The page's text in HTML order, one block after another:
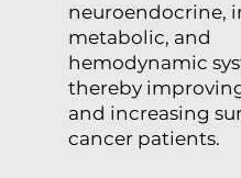
neuroendocrine,
metabolic, and
hemodynamic
thereby
and increasing
cancer patients.